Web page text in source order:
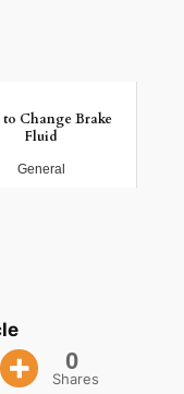
to Change Brake
Fluid
General
0
Shares